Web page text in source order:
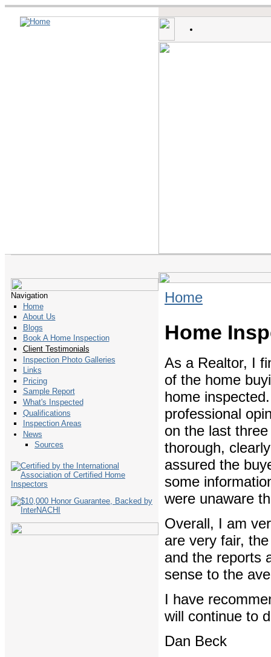
Navigation
Home
About Us
Blogs
Book A Home Inspection
Client Testimonials
Inspection Photo Galleries
Links
Pricing
Sample Report
What's Inspected
Qualifications
Inspection Areas
News
Sources
Home
Home
As a Realtor, I
of the home
home
professional
on the last
thorough,
assured the
some
were unaware
Overall, I am
are very fair,
and the reports
sense to the
I have
will continue to
Dan Beck